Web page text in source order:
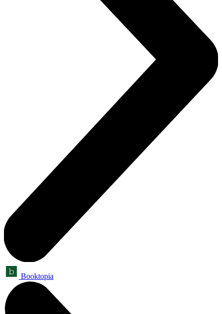
Booktopia